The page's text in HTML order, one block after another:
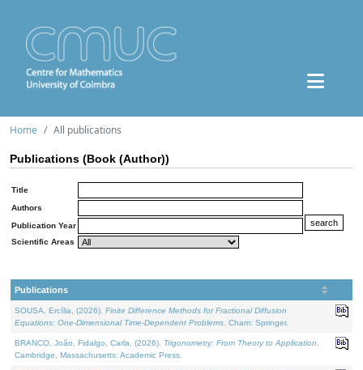
Home All publications
Publications (Book (Author))
Title
Authors
Publication Year
Scientific Areas
Publications
SOUSA, Ercília, (2026). Finite Difference Methods for Fractional Diffusion
Equations: One-Dimensional Time-Dependent Problems . Cham: Springer.
BRANCO, João, Fidalgo, Carla, (2026). Trigonometry: From Theory to Application
Cambridge, Massachusetts: Academic Press.